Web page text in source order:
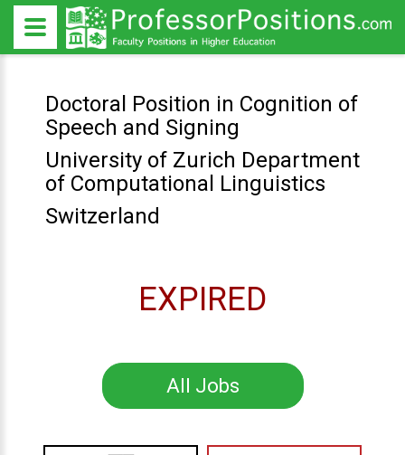
Doctoral Position in Cognition of
Speech and Signing
University of Zurich Department
of Computational Linguistics
Switzerland
EXPIRED
All Jobs